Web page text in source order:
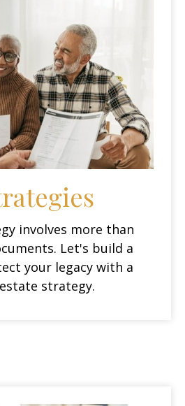
involves more than
Let's build a
your legacy with a
strategy.